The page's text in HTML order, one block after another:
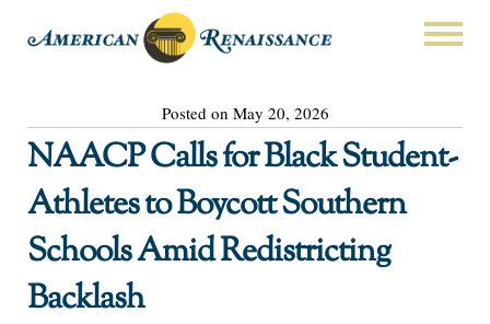
Posted on May 20, 2026
NAACP Calls for Black Student-
Athletes to Boycott Southern
Schools Amid Redistricting
Backlash